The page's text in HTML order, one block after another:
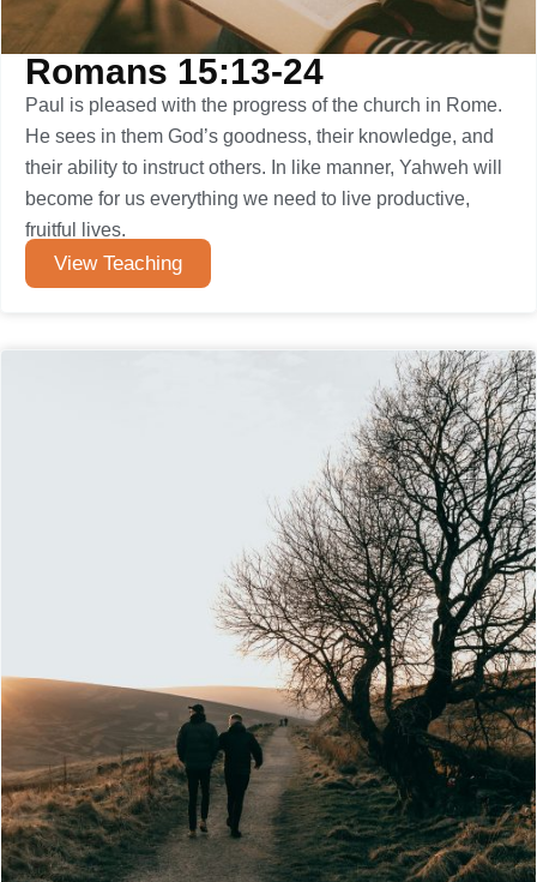
Romans 15:13-24
Paul is pleased with the progress of the church in Rome.
He sees in them God’s goodness, their knowledge, and
their ability to instruct others. In like manner, Yahweh will
become for us everything we need to live productive,
fruitful lives.
View Teaching